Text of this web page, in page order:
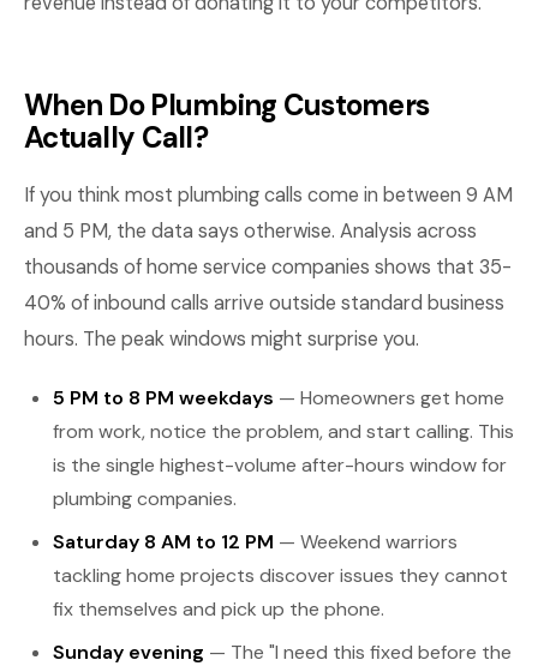
When Do Plumbing Customers
Actually Call?
If you think most plumbing calls come in between 9 AM
and 5 PM, the data says otherwise. Analysis across
thousands of home service companies shows that 35-
40% of inbound calls arrive outside standard business
hours. The peak windows might surprise you.
5 PM to 8 PM weekdays — Homeowners get home
from work, notice the problem, and start calling. This
is the single highest-volume after-hours window for
plumbing companies.
Saturday 8 AM to 12 PM — Weekend warriors
tackling home projects discover issues they cannot
fix themselves and pick up the phone.
Sunday evening — The "I need this fixed before the